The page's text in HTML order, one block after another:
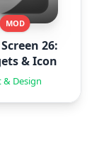
MOD
26:
& Icon
& Design